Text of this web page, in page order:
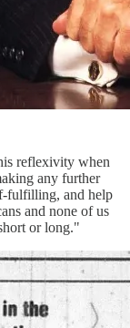
reflexivity when
any further
fulfilling, and help
and none of us
or long."